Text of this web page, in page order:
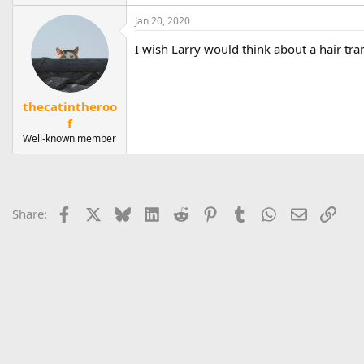
a
c
i
thecatintheroo
f
Well-known member
Jan 20, 2020
I wish Larry would think about a hair
Share: Facebook BlueskyLinkedInReddit PinterestTumblr WhatsApp
EmailLink